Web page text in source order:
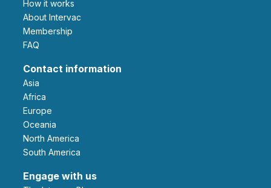
How it works
About Intervac
Membership
FAQ
Contact information
Asia
Africa
Europe
Oceania
North America
South America
Engage with us